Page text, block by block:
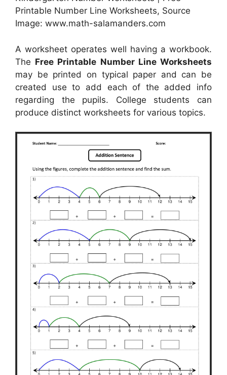
Printable Number Line Worksheets, Source
Image: www.math-salamanders.com
A worksheet operates well having a workbook.
The Free Printable Number Line Worksheets
may be printed on typical paper and can be
created use to add each of the added info
regarding the pupils. College students can
produce distinct worksheets for various topics.